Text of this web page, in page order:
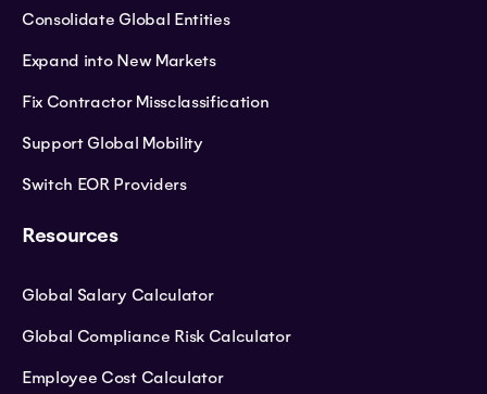
Consolidate Global Entities
Expand into New Markets
Fix Contractor Missclassification
Support Global Mobility
Switch EOR Providers
Resources
Global Salary Calculator
Global Compliance Risk Calculator
Employee Cost Calculator